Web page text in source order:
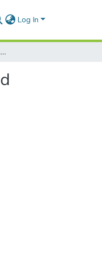
Log In
Safety Of mRNA COVID-19 Vaccines Among Persons 15- Years And Above In Ghana: A Cohort Event Monitoring Study